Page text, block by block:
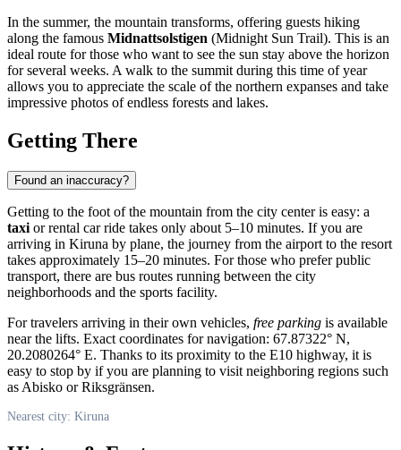
In the summer, the mountain transforms, offering guests hiking
along the famous Midnattsolstigen (Midnight Sun Trail). This is an
ideal route for those who want to see the sun stay above the horizon
for several weeks. A walk to the summit during this time of year
allows you to appreciate the scale of the northern expanses and take
impressive photos of endless forests and lakes.
Getting There
Found an inaccuracy?
Getting to the foot of the mountain from the city center is easy: a
taxi or rental car ride takes only about 5–10 minutes. If you are
arriving in Kiruna by plane, the journey from the airport to the resort
takes approximately 15–20 minutes. For those who prefer public
transport, there are bus routes running between the city
neighborhoods and the sports facility.
For travelers arriving in their own vehicles, free parking is available
near the lifts. Exact coordinates for navigation: 67.87322° N,
20.2080264° E. Thanks to its proximity to the E10 highway, it is
easy to stop by if you are planning to visit neighboring regions such
as Abisko or Riksgränsen.
Nearest city: Kiruna